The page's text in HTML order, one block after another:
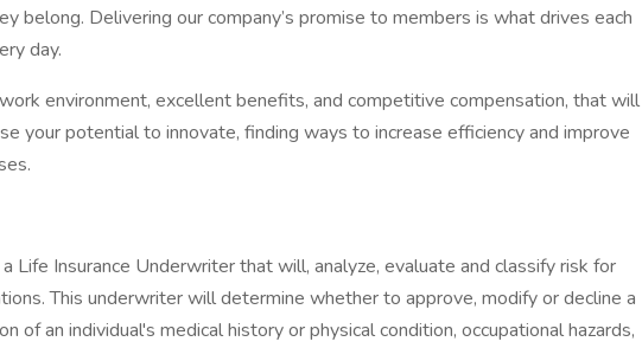
belong. Delivering our company’s promise to members is what drives each
day.
environment, excellent benefits, and competitive compensation, that will
your potential to innovate, finding ways to increase efficiency and improve
Life Insurance Underwriter that will, analyze, evaluate and classify risk for
This underwriter will determine whether to approve, modify or decline a
of an individual's medical history or physical condition, occupational hazards,